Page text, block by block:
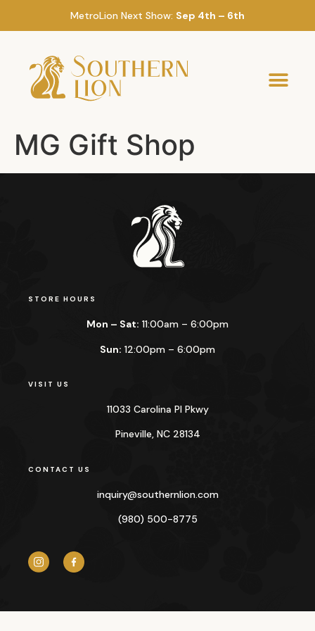
MetroLion Next Show: Sep 4th – 6th
MG Gift Shop
STORE HOURS
Mon – Sat: 11:00am – 6:00pm
Sun: 12:00pm – 6:00pm
VISIT US
11033 Carolina Pl Pkwy
Pineville, NC 28134
CONTACT US
inquiry@southernlion.com
(980) 500-8775